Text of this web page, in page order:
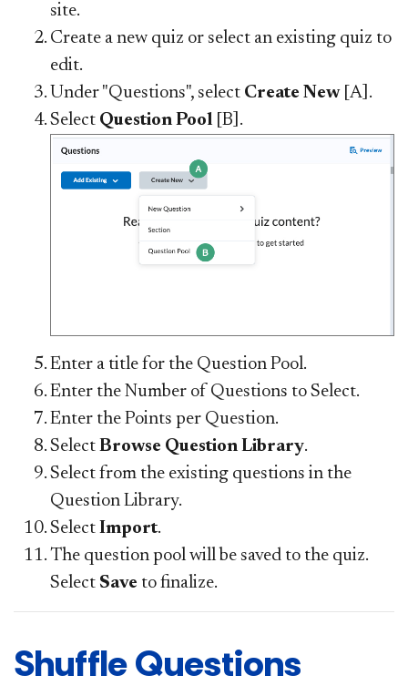
site.
Create a new quiz or select an existing quiz to
edit.
Under "Questions", select Create New[A].
Select Question Pool [B].
Enter a title for the Question Pool.
Enter the Number of Questions to Select.
Enter the Points per Question.
Select Browse Question Library.
Select from the existing questions in the
Question Library.
Select Import.
The question pool will be saved to the quiz.
Select Save to finalize.
Shuffle Questions